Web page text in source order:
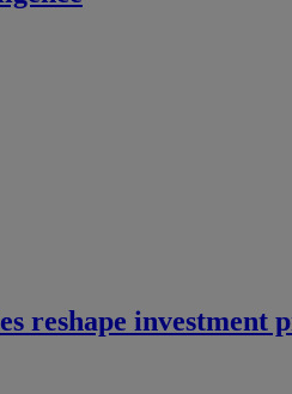
reshape investment